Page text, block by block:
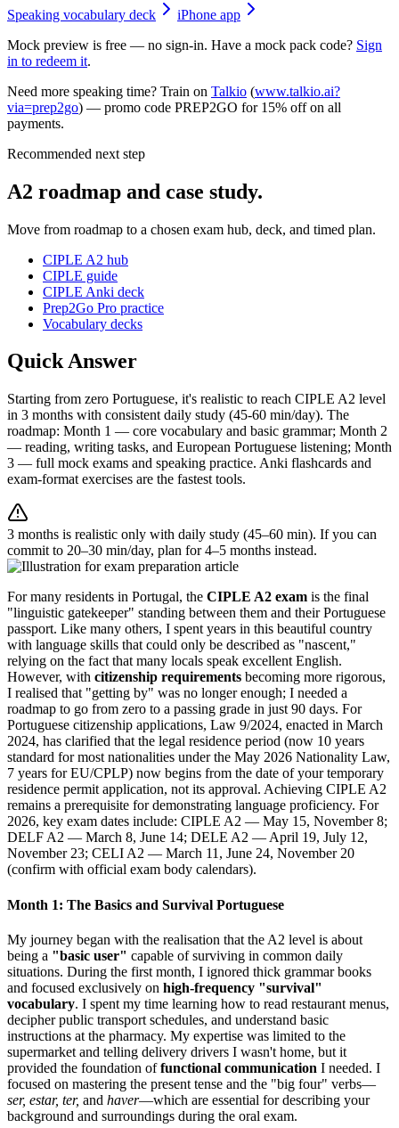
Speaking vocabulary deck
iPhone app
Mock preview is free — no sign-in. Have a mock pack code? Sign
in to redeem it.
Need more speaking time? Train on Talkio (www.talkio.ai?
via=prep2go) — promo code PREP2GO for 15% off on all
payments.
Recommended next step
A2 roadmap and case study.
Move from roadmap to a chosen exam hub, deck, and timed plan.
CIPLE A2 hub
CIPLE guide
CIPLE Anki deck
Prep2Go Pro practice
Vocabulary decks
Quick Answer
Starting from zero Portuguese, it's realistic to reach CIPLE A2 level
in 3 months with consistent daily study (45-60 min/day). The
roadmap: Month 1 — core vocabulary and basic grammar; Month 2
— reading, writing tasks, and European Portuguese listening; Month
3 — full mock exams and speaking practice. Anki flashcards and
exam-format exercises are the fastest tools.
3 months is realistic only with daily study (45–60 min). If you can
commit to 20–30 min/day, plan for 4–5 months instead.
For many residents in Portugal, the CIPLE A2 exam is the final
"linguistic gatekeeper" standing between them and their Portuguese
passport. Like many others, I spent years in this beautiful country
with language skills that could only be described as "nascent,"
relying on the fact that many locals speak excellent English.
However, with citizenship requirements becoming more rigorous,
I realised that "getting by" was no longer enough; I needed a
roadmap to go from zero to a passing grade in just 90 days. For
Portuguese citizenship applications, Law 9/2024, enacted in March
2024, has clarified that the legal residence period (now 10 years
standard for most nationalities under the May 2026 Nationality Law,
7 years for EU/CPLP) now begins from the date of your temporary
residence permit application, not its approval. Achieving CIPLE A2
remains a prerequisite for demonstrating language proficiency. For
2026, key exam dates include: CIPLE A2 — May 15, November 8;
DELF A2 — March 8, June 14; DELE A2 — April 19, July 12,
November 23; CELI A2 — March 11, June 24, November 20
(confirm with official exam body calendars).
Month 1: The Basics and Survival Portuguese
My journey began with the realisation that the A2 level is about
being a "basic user" capable of surviving in common daily
situations. During the first month, I ignored thick grammar books
and focused exclusively on high-frequency "survival"
vocabulary. I spent my time learning how to read restaurant menus,
decipher public transport schedules, and understand basic
instructions at the pharmacy. My expertise was limited to the
supermarket and telling delivery drivers I wasn't home, but it
provided the foundation offunctional communication I needed. I
focused on mastering the present tense and the "big four" verbs—
ser, estar, ter, and haver—which are essential for describing your
background and surroundings during the oral exam.